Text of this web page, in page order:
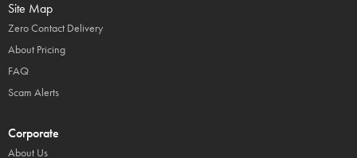
Site Map
Zero Contact Delivery
About Pricing
FAQ
Scam Alerts
Corporate
About Us